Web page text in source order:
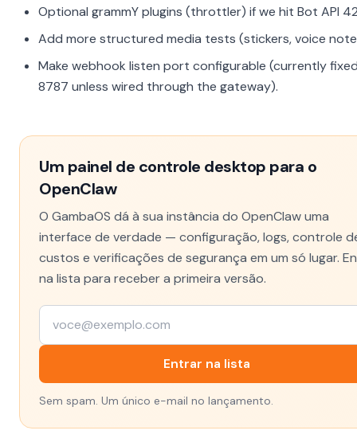
Optional grammY plugins (throttler) if we hit Bot API
Add more structured media tests (stickers, voice
Make webhook listen port configurable (currently
8787 unless wired through the gateway).
Um painel de controle desktop para o
OpenClaw
O GambaOS dá à sua instância do OpenClaw uma
interface de verdade — configuração, logs, controle
custos e verificações de segurança em um só lugar.
na lista para receber a primeira versão.
Entrar na lista
Sem spam. Um único e-mail no lançamento.